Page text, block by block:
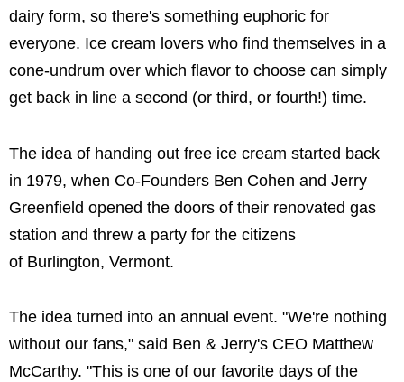
dairy form, so there's something euphoric for
everyone. Ice cream lovers who find themselves in a
cone-undrum over which flavor to choose can simply
get back in line a second (or third, or fourth!) time.
The idea of handing out free ice cream started back
in 1979, when Co-Founders Ben Cohen and Jerry
Greenfield opened the doors of their renovated gas
station and threw a party for the citizens
of Burlington, Vermont.
The idea turned into an annual event. "We're nothing
without our fans," said Ben & Jerry's CEO Matthew
McCarthy. "This is one of our favorite days of the